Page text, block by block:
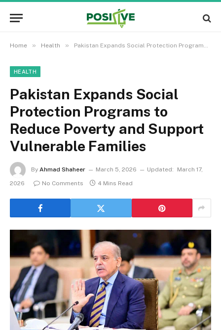
Home » Health » Pakistan Expands Social Protection Programs to Reduce Poverty and Support Vulnerable Families
HEALTH
Pakistan Expands Social
Protection Programs to
Reduce Poverty and Support
Vulnerable Families
By Ahmad Shaheer March 5, 2026 Updated:
March 17,
2026
No Comments 4 Mins Read